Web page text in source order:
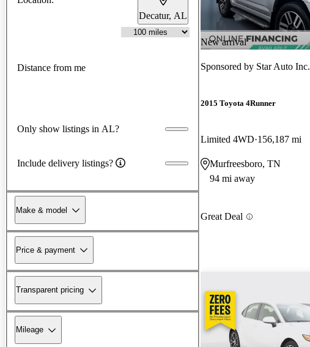
Decatur, AL
Distance from me
Only show listings in AL?
Include delivery listings?
Make & model
Price & payment
Transparent pricing
Mileage
New arrival
Sponsored by Star Auto Inc.
2015 Toyota 4Runner
Limited 4WD 156,187 mi
Murfreesboro, TN
94 mi away
Great Deal